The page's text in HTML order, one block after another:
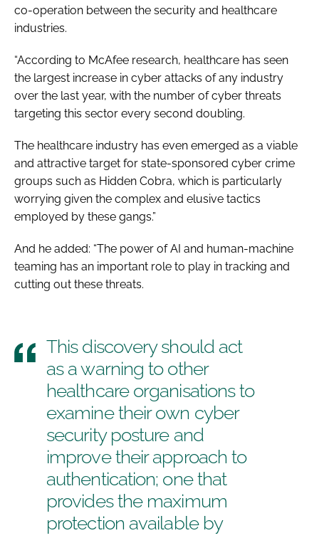
co-operation between the security and healthcare
industries.
“According to McAfee research, healthcare has seen
the largest increase in cyber attacks of any industry
over the last year, with the number of cyber threats
targeting this sector every second doubling.
The healthcare industry has even emerged as a viable
and attractive target for state-sponsored cyber crime
groups such as Hidden Cobra, which is particularly
worrying given the complex and elusive tactics
employed by these gangs.”
And he added: “The power of AI and human-machine
teaming has an important role to play in tracking and
cutting out these threats.
This discovery should act
as a warning to other
healthcare organisations to
examine their own cyber
security posture and
improve their approach to
authentication; one that
provides the maximum
protection available by